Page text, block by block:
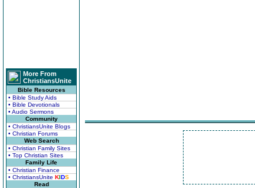
More From
ChristiansUnite
Bible Resources
• Bible Study Aids
• Bible Devotionals
• Audio Sermons
Community
• ChristiansUnite Blogs
• Christian Forums
Web Search
• Christian Family Sites
• Top Christian Sites
Family Life
• Christian Finance
• ChristiansUnite KIDS
Read